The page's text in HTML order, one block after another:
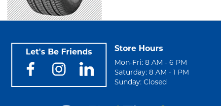
Let's Be Friends Store Hours
Mon-Fri: 8 AM - 6 PM
Saturday: 8 AM - 1 PM
Sunday: Closed